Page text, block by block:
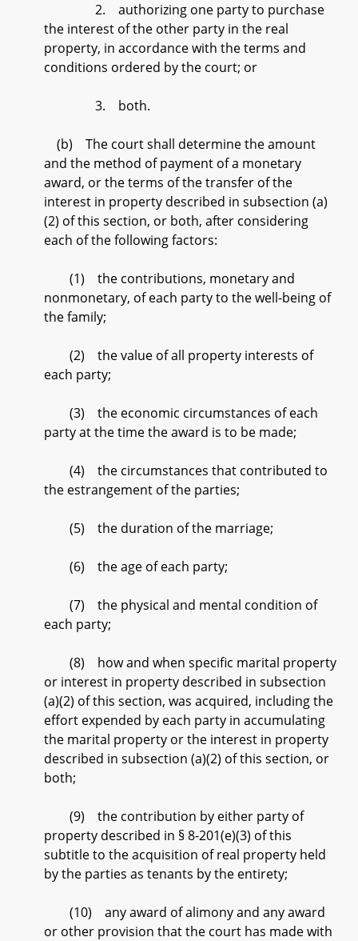
2. authorizing one party to purchase
the interest of the other party in the real
property, in accordance with the terms and
conditions ordered by the court; or
3. both.
(b) The court shall determine the amount
and the method of payment of a monetary
award, or the terms of the transfer of the
interest in property described in subsection (a)
(2) of this section, or both, after considering
each of the following factors:
(1) the contributions, monetary and
nonmonetary, of each party to the well-being of
the family;
(2) the value of all property interests of
each party;
(3) the economic circumstances of each
party at the time the award is to be made;
(4) the circumstances that contributed to
the estrangement of the parties;
(5) the duration of the marriage;
(6) the age of each party;
(7) the physical and mental condition of
each party;
(8) how and when specific marital property
or interest in property described in subsection
(a)(2) of this section, was acquired, including the
effort expended by each party in accumulating
the marital property or the interest in property
described in subsection (a)(2) of this section, or
both;
(9) the contribution by either party of
property described in § 8-201(e)(3) of this
subtitle to the acquisition of real property held
by the parties as tenants by the entirety;
(10) any award of alimony and any award
or other provision that the court has made with